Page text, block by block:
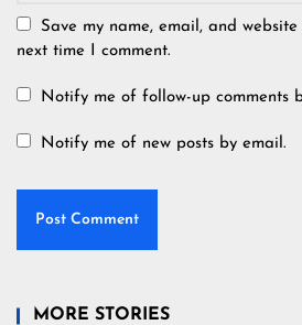
Save my name, email, and
next time I comment.
Notify me of follow-up comments
Notify me of new posts by email.
MORE STORIES